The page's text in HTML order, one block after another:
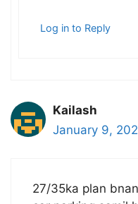
Log in to Reply
Kailash
January 9,
27/35ka plan